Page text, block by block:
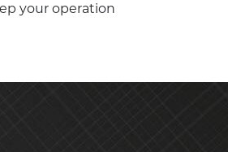
your operation